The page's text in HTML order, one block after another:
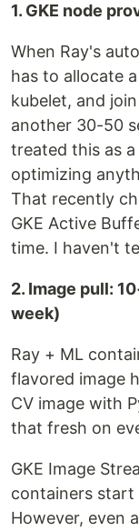
1. GKE node
When Ray's
has to allocate
kubelet, and
another 30-50
treated this as
optimizing
That recently
GKE Active
time. I haven't
2. Image pull:
week)
Ray + ML
flavored image
CV image with
that fresh on
GKE Image
containers start
However, even